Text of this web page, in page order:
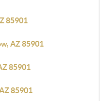
85901
AZ 85901
85901
85901